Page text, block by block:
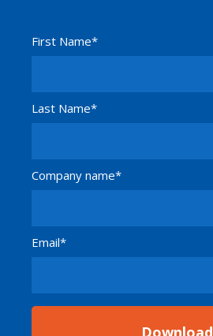
First Name*
Last Name*
Company name*
Email*